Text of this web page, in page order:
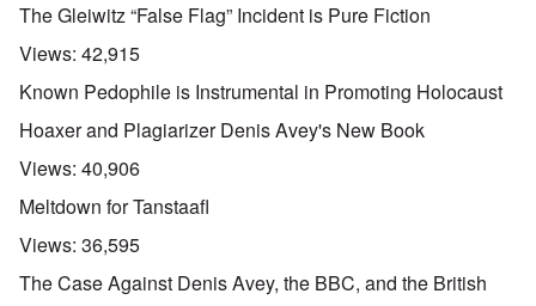
The Gleiwitz “False Flag” Incident is Pure Fiction
Views: 42,915
Known Pedophile is Instrumental in Promoting Holocaust
Hoaxer and Plagiarizer Denis Avey's New Book
Views: 40,906
Meltdown for Tanstaafl
Views: 36,595
The Case Against Denis Avey, the BBC, and the British